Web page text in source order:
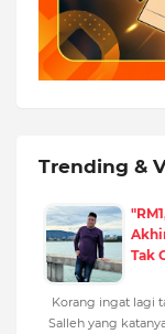
Trending &
Tak
Korang ingat lagi
Salleh yang